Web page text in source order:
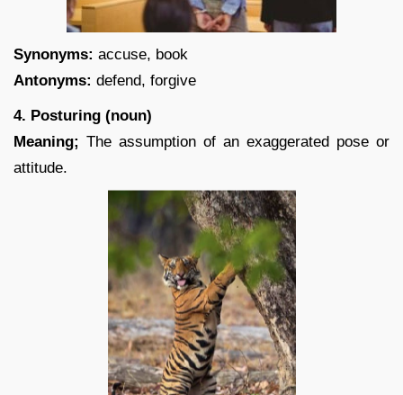
Synonyms: accuse, book
Antonyms: defend, forgive
4. Posturing (noun)
Meaning; The assumption of an exaggerated pose or
attitude.